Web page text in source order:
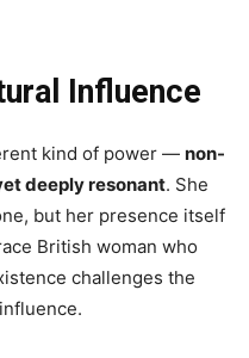
Influence
kind of power — non-
deeply resonant. She
but her presence itself
British woman who
challenges the